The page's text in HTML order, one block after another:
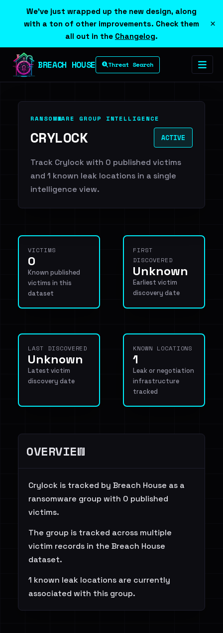
We've just wrapped up the new design, along
with a ton of other improvements. Check them
all out in the Changelog.
×
BREACH HOUSE Threat Search
RANSOMWARE GROUP INTELLIGENCE
CRYLOCK ACTIVE
Track Crylock with 0 published victims
and 1 known leak locations in a single
intelligence view.
VICTIMS
0
Known published
victims in this
dataset
FIRST
DISCOVERED
Unknown
Earliest victim
discovery date
LAST DISCOVERED
Unknown
Latest victim
discovery date
KNOWN LOCATIONS
1
Leak or negotiation
infrastructure
tracked
OVERVIEW
Crylock is tracked by Breach House as a
ransomware group with 0 published
victims.
The group is tracked across multiple
victim records in the Breach House
dataset.
1 known leak locations are currently
associated with this group.